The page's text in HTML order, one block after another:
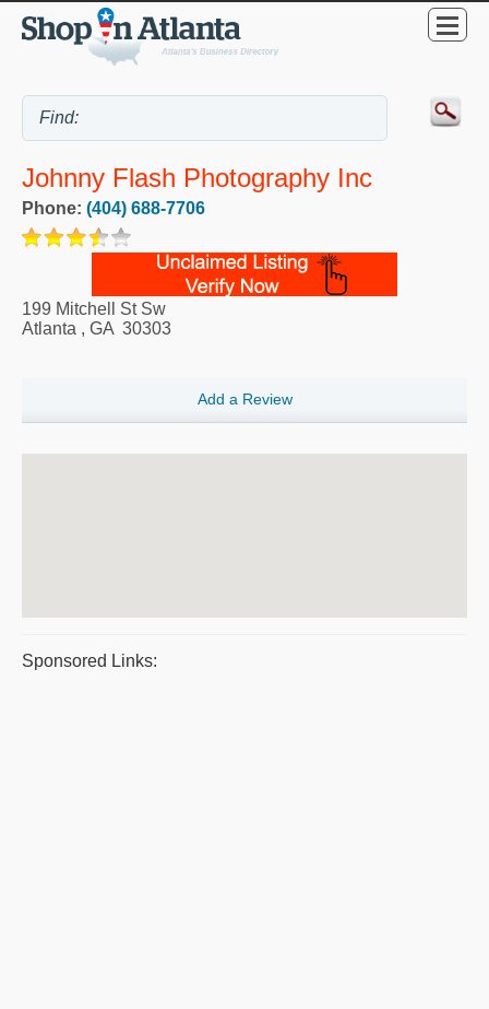
Johnny Flash Photography Inc
Phone: (404) 688-7706
199 Mitchell St Sw
Atlanta , GA 30303
Add a Review
Sponsored Links: